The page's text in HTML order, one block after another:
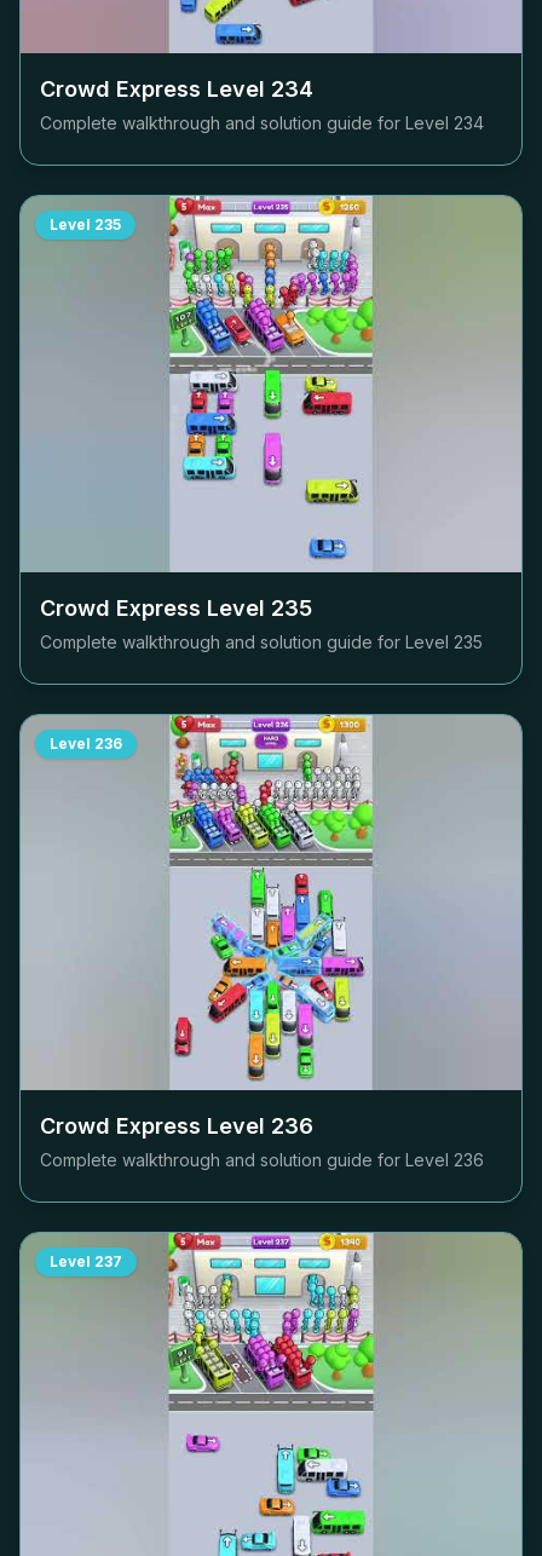
Crowd Express Level 234
Complete walkthrough and solution guide for Level 234
Level 235
Crowd Express Level 235
Complete walkthrough and solution guide for Level 235
Level 236
Crowd Express Level 236
Complete walkthrough and solution guide for Level 236
Level 237